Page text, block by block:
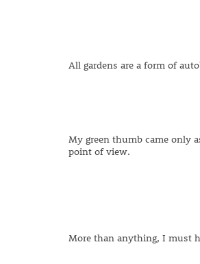
All gardens are a form of
My green thumb came only
point of view.
More than anything, I must